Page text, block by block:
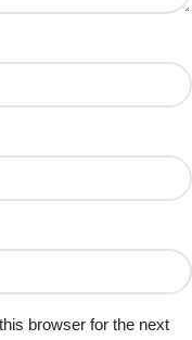
browser for the next